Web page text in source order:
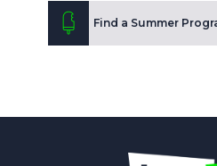
Find a Summer